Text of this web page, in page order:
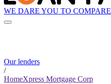
WE DARE YOU TO COMPARE
Our lenders
/
HomeXpress Mortgage Corp